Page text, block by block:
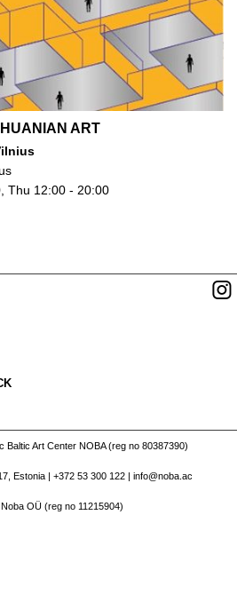
ART
Thu 12:00 - 20:00
Baltic Art Center NOBA (reg no 80387390)
Estonia | +372 53 300 122| info@noba.ac
Noba OÜ (reg no 11215904)